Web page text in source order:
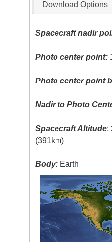
Download Options
Spacecraft nadir
Photo center point:
Photo center point
Nadir to Photo
Spacecraft Altitude:
(391km)
Body: Earth